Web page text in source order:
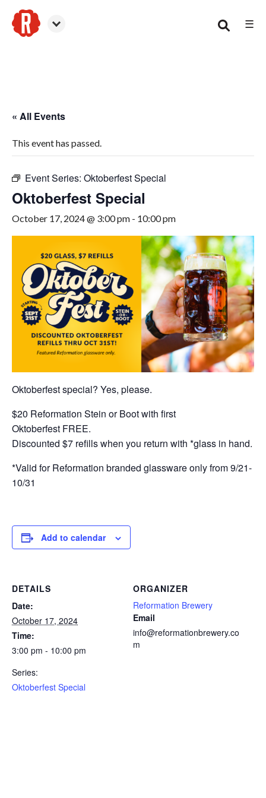
☰
« All Events
This event has passed.
Event Series: Oktoberfest Special
Oktoberfest Special
October 17, 2024 @ 3:00 pm - 10:00 pm
Oktoberfest special? Yes, please.
$20 Reformation Stein or Boot with first
Oktoberfest FREE.
Discounted $7 refills when you return with *glass in hand.
*Valid for Reformation branded glassware only from 9/21-
10/31
Add to calendar
DETAILS
Date:
October 17, 2024
Time:
3:00 pm - 10:00 pm
Series:
Oktoberfest Special
ORGANIZER
Reformation Brewery
Email
info@reformationbrewery.co
m